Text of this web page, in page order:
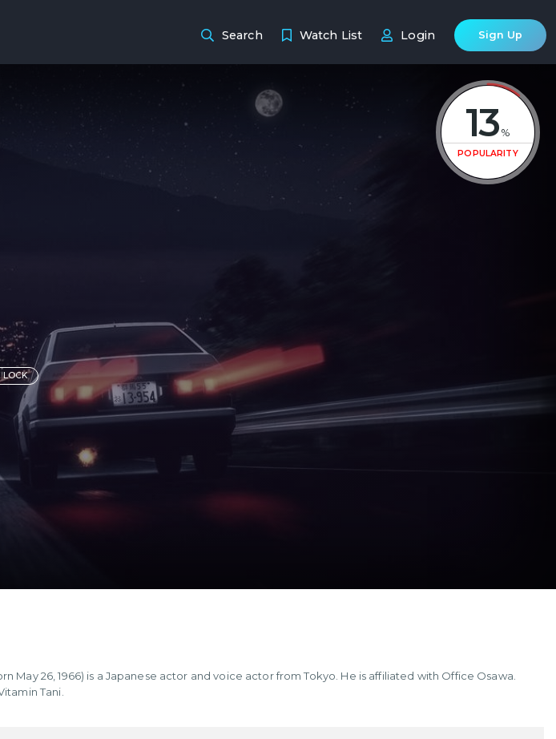
Search Watch List Login Sign Up
13 %
POPULARITY
LOCK
May 26, 1966) is a Japanese actor and voice actor from Tokyo. He is affiliated with Office Osawa.
Tani.